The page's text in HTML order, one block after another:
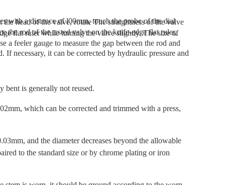
bent is generally not reused.
which can be corrected and trimmed with a press,
and the diameter decreases beyond the allowable
to the standard size or by chrome plating or iron